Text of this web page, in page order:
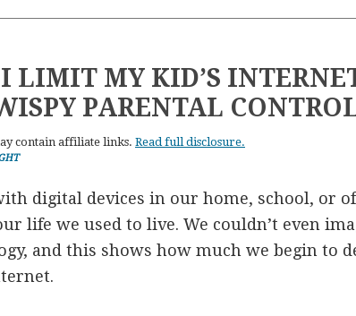
LIMIT MY KID’S INTERNET
PARENTAL
contain affiliate links. Read full disclosure.
digital devices in our home, school, or
life we used to live. We couldn’t even
and this shows how much we begin to